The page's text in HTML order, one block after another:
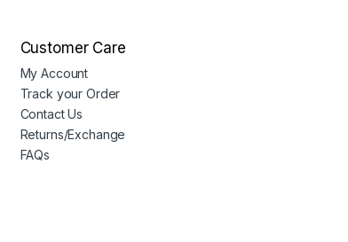
Customer Care
My Account
Track your Order
Contact Us
Returns/Exchange
FAQs